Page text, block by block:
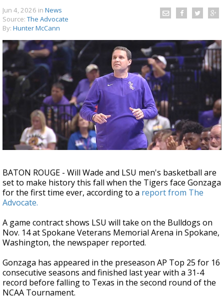
Strengthening El Nino shaping hurricane
season, major research groups release
updated outlooks
Jun 4, 2026 in News
Source: The Advocate
By: Hunter McCann
BATON ROUGE - Will Wade and LSU men's basketball are
set to make history this fall when the Tigers face Gonzaga
for the first time ever, according to a report from The
Advocate.
A game contract shows LSU will take on the Bulldogs on
Nov. 14 at Spokane Veterans Memorial Arena in Spokane,
Washington, the newspaper reported.
Gonzaga has appeared in the preseason AP Top 25 for 16
consecutive seasons and finished last year with a 31-4
record before falling to Texas in the second round of the
NCAA Tournament.